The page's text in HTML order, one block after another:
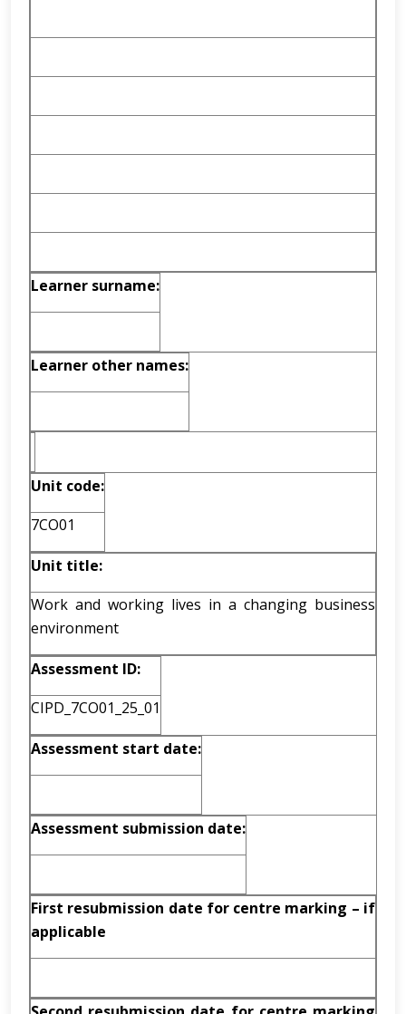
Learner surname:
Learner other names:
Unit code:
7CO01
Unit title:
Work and working lives in a changing business
environment
Assessment ID:
CIPD_7CO01_25_01
Assessment start date:
Assessment submission date:
First resubmission date for centre marking – if
applicable